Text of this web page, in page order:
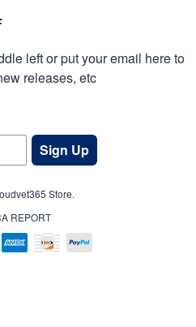
left or put your email here to
releases, etc
Sign Up
Store.
REPORT